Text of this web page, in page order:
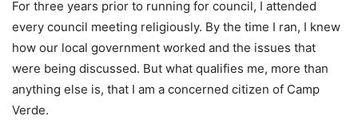
For three years prior to running for council, I attended
every council meeting religiously. By the time I ran, I knew
how our local government worked and the issues that
were being discussed. But what qualifies me, more than
anything else is, that I am a concerned citizen of Camp
Verde.